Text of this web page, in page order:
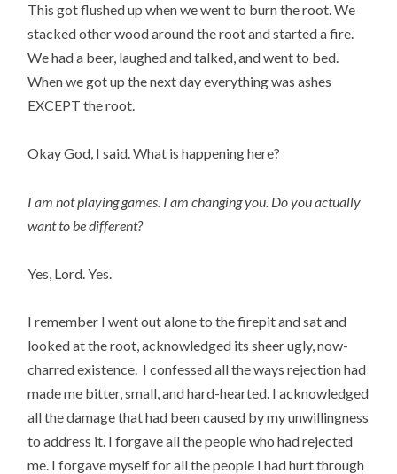
This got flushed up when we went to burn the root. We
stacked other wood around the root and started a fire.
We had a beer, laughed and talked, and went to bed.
When we got up the next day everything was ashes
EXCEPT the root.
Okay God, I said. What is happening here?
I am not playing games. I am changing you. Do you actually
want to be different?
Yes, Lord. Yes.
I remember I went out alone to the firepit and sat and
looked at the root, acknowledged its sheer ugly, now-
charred existence. I confessed all the ways rejection had
made me bitter, small, and hard-hearted. I acknowledged
all the damage that had been caused by my unwillingness
to address it. I forgave all the people who had rejected
me. I forgave myself for all the people I had hurt through